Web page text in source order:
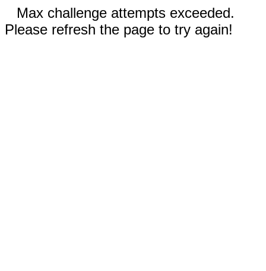
Max challenge attempts exceeded.
Please refresh the page to try again!